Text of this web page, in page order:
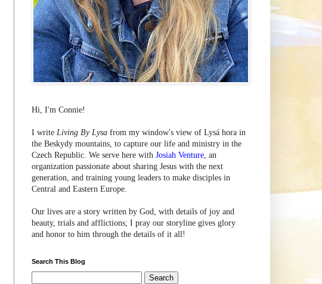
Hi, I'm Connie!
I write Living By Lysa from my window's view of Lysá hora in
the Beskydy mountains, to capture our life and ministry in the
Czech Republic. We serve here with Josiah Venture, an
organization passionate about sharing Jesus with the next
generation, and training young leaders to make disciples in
Central and Eastern Europe.
Our lives are a story written by God, with details of joy and
beauty, trials and afflictions; I pray our storyline gives glory
and honor to him through the details of it all!
Search This Blog